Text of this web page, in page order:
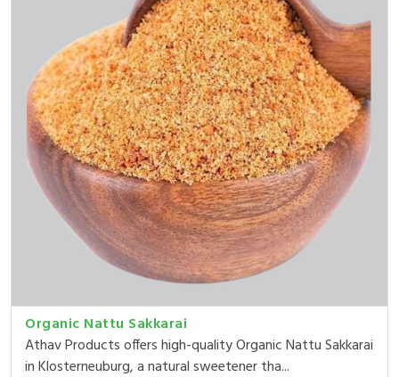
Organic Nattu Sakkarai
Athav Products offers high-quality Organic Nattu Sakkarai
in Klosterneuburg, a natural sweetener tha...